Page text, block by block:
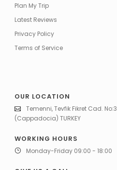
Plan My Trip
Latest Reviews
Privacy Policy
Terms of Service
OUR LOCATION
Temenni, Tevfik Fikret Cad.
(Cappadocia) TURKEY
WORKING HOURS
Monday-Friday 09:00 - 18:00